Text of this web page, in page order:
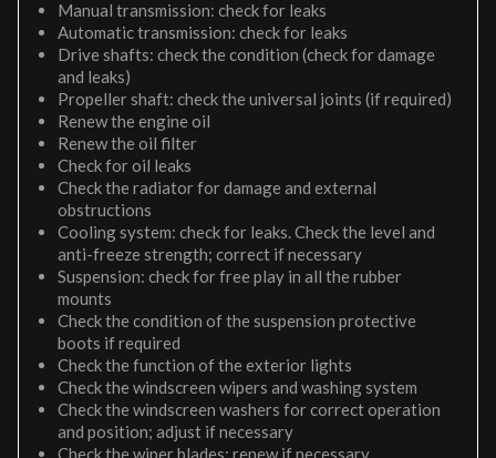
Manual transmission: check for leaks
Automatic transmission: check for leaks
Drive shafts: check the condition (check for damage
and leaks)
Propeller shaft: check the universal joints (if required)
Renew the engine oil
Renew the oil filter
Check for oil leaks
Check the radiator for damage and external
obstructions
Cooling system: check for leaks. Check the level and
anti-freeze strength; correct if necessary
Suspension: check for free play in all the rubber
mounts
Check the condition of the suspension protective
boots if required
Check the function of the exterior lights
Check the windscreen wipers and washing system
Check the windscreen washers for correct operation
and position; adjust if necessary
Check the wiper blades; renew if necessary